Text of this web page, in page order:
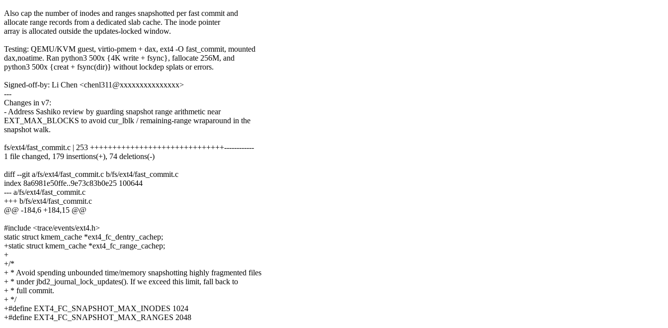
Also cap the number of inodes and ranges snapshotted per fast commit and
allocate range records from a dedicated slab cache. The inode pointer
array is allocated outside the updates-locked window.
Testing: QEMU/KVM guest, virtio-pmem + dax, ext4 -O fast_commit, mounted
dax,noatime. Ran python3 500x {4K write + fsync}, fallocate 256M, and
python3 500x {creat + fsync(dir)} without lockdep splats or errors.
Signed-off-by: Li Chen <chenl311@xxxxxxxxxxxxxxx>
---
Changes in v7:
- Address Sashiko review by guarding snapshot range arithmetic near
EXT_MAX_BLOCKS to avoid cur_lblk / remaining-range wraparound in the
snapshot walk.
fs/ext4/fast_commit.c | 253 ++++++++++++++++++++++++++++++------------
1 file changed, 179 insertions(+), 74 deletions(-)
diff --git a/fs/ext4/fast_commit.c b/fs/ext4/fast_commit.c
index 8a6981e50ffe..9e73c83b0e25 100644
--- a/fs/ext4/fast_commit.c
+++ b/fs/ext4/fast_commit.c
@@ -184,6 +184,15 @@
#include <trace/events/ext4.h>
static struct kmem_cache *ext4_fc_dentry_cachep;
+static struct kmem_cache *ext4_fc_range_cachep;
+
+/*
+ * Avoid spending unbounded time/memory snapshotting highly fragmented files
+ * under jbd2_journal_lock_updates(). If we exceed this limit, fall back to
+ * full commit.
+ */
+#define EXT4_FC_SNAPSHOT_MAX_INODES 1024
+#define EXT4_FC_SNAPSHOT_MAX_RANGES 2048